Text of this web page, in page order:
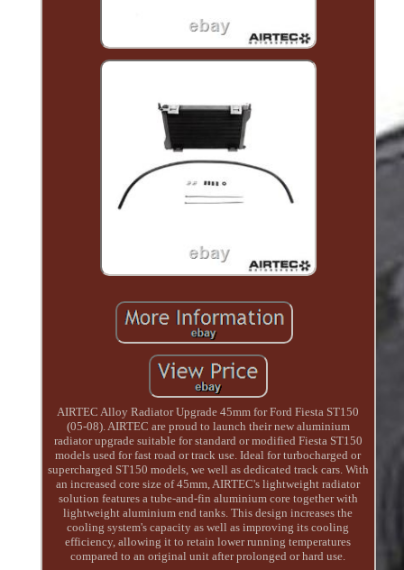
AIRTEC Alloy Radiator Upgrade 45mm for Ford Fiesta ST150
(05-08). AIRTEC are proud to launch their new aluminium
radiator upgrade suitable for standard or modified Fiesta ST150
models used for fast road or track use. Ideal for turbocharged or
supercharged ST150 models, we well as dedicated track cars. With
an increased core size of 45mm, AIRTEC's lightweight radiator
solution features a tube-and-fin aluminium core together with
lightweight aluminium end tanks. This design increases the
cooling system's capacity as well as improving its cooling
efficiency, allowing it to retain lower running temperatures
compared to an original unit after prolonged or hard use.